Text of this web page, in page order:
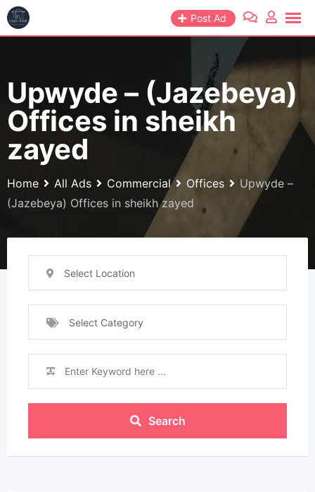
Skip
to
Post Ad
Upwyde – (Jazebeya)
Offices in sheikh
zayed
Home All Ads Commercial Offices
Upwyde –
(Jazebeya) Offices in sheikh zayed
Select Location
Select Category
Search